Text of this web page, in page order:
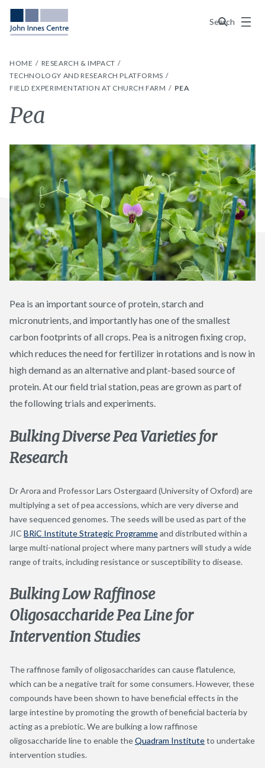
Search
Menu
HOME
RESEARCH & IMPACT
TECHNOLOGY AND RESEARCH PLATFORMS
FIELD EXPERIMENTATION AT CHURCH FARM
PEA
Pea
Pea is an important source of protein, starch and
micronutrients, and importantly has one of the smallest
carbon footprints of all crops. Pea is a nitrogen fixing crop,
which reduces the need for fertilizer in rotations and is now in
high demand as an alternative and plant-based source of
protein. At our field trial station, peas are grown as part of
the following trials and experiments.
Bulking Diverse Pea Varieties for
Research
Dr Arora and Professor Lars Ostergaard (University of Oxford) are
multiplying a set of pea accessions, which are very diverse and
have sequenced genomes. The seeds will be used as part of the
JIC BRiC Institute Strategic Programmeand distributed within a
large multi-national project where many partners will study a wide
range of traits, including resistance or susceptibility to disease.
Bulking Low Raffinose
Oligosaccharide Pea Line for
Intervention Studies
The raffinose family of oligosaccharides can cause flatulence,
which can be a negative trait for some consumers. However, these
compounds have been shown to have beneficial effects in the
large intestine by promoting the growth of beneficial bacteria by
acting as a prebiotic. We are bulking a low raffinose
oligosaccharide line to enable theQuadram Instituteto undertake
intervention studies.